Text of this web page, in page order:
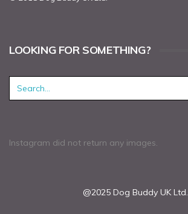
LOOKING FOR SOMETHING?
Instagram did not return any images.
@2025 Dog Buddy UK Ltd.